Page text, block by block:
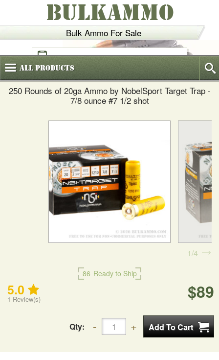
Bulk Ammo For Sale
BULKAMMO
(800)720-6035
AllProducts
250 Rounds of 20ga Ammo by NobelSport Target Trap -
7/8 ounce #7 1/2 shot
86 Ready to Ship
$89
5.0
1 Review(s)
Qty:
1 4